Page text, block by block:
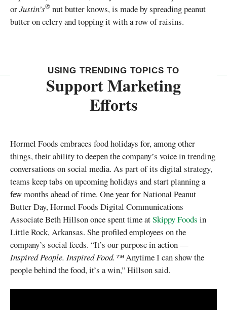
orJustin’s® nut butter knows, is made by spreading peanut
butter on celery and topping it with a row of raisins.
USING TRENDING TOPICS TO
Support Marketing
Efforts
Hormel Foods embraces food holidays for, among other
things, their ability to deepen the company’s voice in trending
conversations on social media. As part of its digital strategy,
teams keep tabs on upcoming holidays and start planning a
few months ahead of time. One year for National Peanut
Butter Day, Hormel Foods Digital Communications
Associate Beth Hillson once spent time atSkippy Foods in
Little Rock, Arkansas. She profiled employees on the
company’s social feeds. “It’s our purpose in action —
Inspired People. Inspired Food.™Anytime I can show the
people behind the food, it’s a win,” Hillson said.